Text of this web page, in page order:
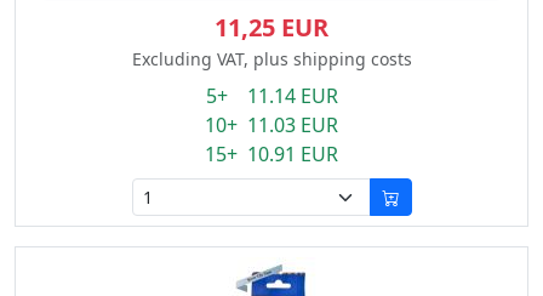
11,25 EUR
Excluding VAT, plus shipping costs
5+ 11.14 EUR
10+ 11.03 EUR
15+ 10.91 EUR